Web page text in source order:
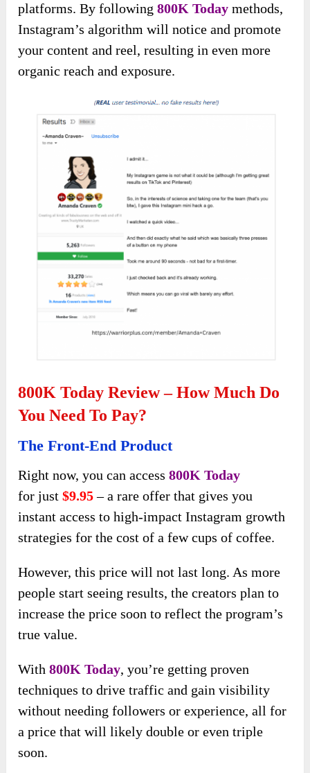
platforms. By following800K Today methods,
Instagram’s algorithm will notice and promote
your content and reel, resulting in even more
organic reach and exposure.
800K Today Review – How Much Do
You Need To Pay?
The Front-End Product
Right now, you can access800K Today
forjust$9.95– a rare offer that gives you
instant access to high-impact Instagram growth
strategies for the cost of a few cups of coffee.
However, this price will not last long. As more
people start seeing results, the creators plan to
increase the price soon to reflect the program’s
true value.
With800K Today, you’re getting proven
techniques to drive traffic and gain visibility
without needing followers or experience, all for
a price that will likely double or even triple
soon.